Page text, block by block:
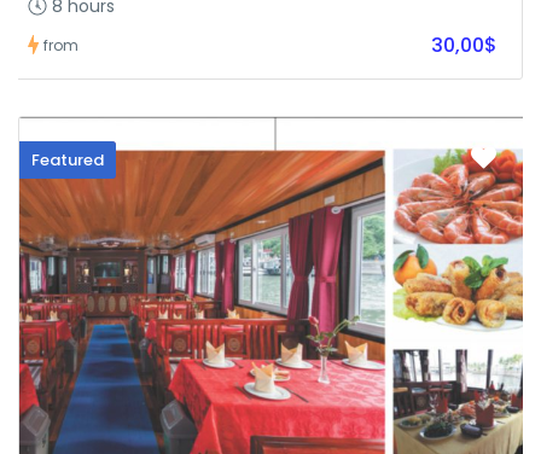
8 hours
from 30,00$
Featured